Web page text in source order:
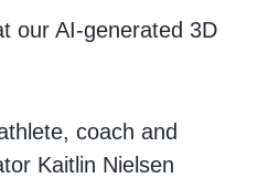
our AI-generated 3D
coach and
Kaitlin Nielsen